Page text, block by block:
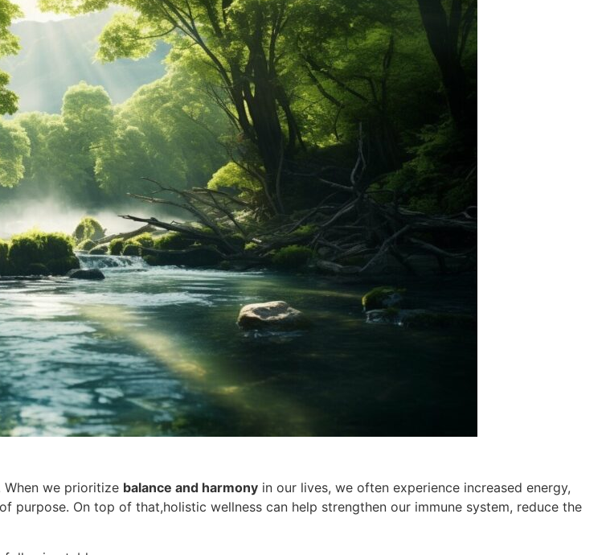
When we prioritize balance and harmony in our lives, we often experience increased energy,
purpose. On top of that,holistic wellness can help strengthen our immune system, reduce the